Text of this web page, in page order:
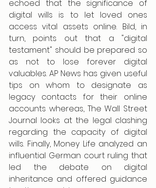
echoed that the significance of
digital wills is to let loved ones
access vital assets online. Bild, in
turn, points out that a "digital
testament" should be prepared so
as not to lose forever digital
valuables. AP News has given useful
tips on whom to designate as
legacy contacts for their online
accounts whereas, The Wall Street
Journal looks at the legal clashing
regarding the capacity of digital
wills. Finally, Money Life analyzed an
influential German court ruling that
led the debate on digital
inheritance and offered guidance